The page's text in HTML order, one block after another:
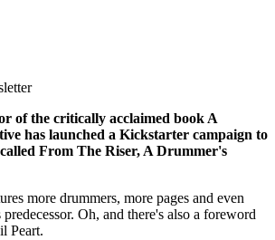
of the critically acclaimed book A
has launched a Kickstarter campaign to
From The Riser, A Drummer's
more drummers, more pages and even
Oh, and there's also a foreword
Peart.